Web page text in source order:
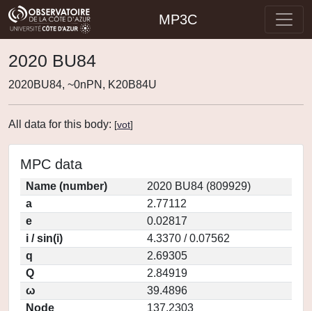
MP3C
2020 BU84
2020BU84, ~0nPN, K20B84U
All data for this body: [vot]
MPC data
Name (number)
2020 BU84 (809929)
a
2.77112
e
0.02817
i / sin(i)
4.3370 / 0.07562
q
2.69305
Q
2.84919
ω
39.4896
Node
137.2303